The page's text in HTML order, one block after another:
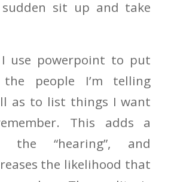
sit up and take
I use powerpoint to put
people I’m telling
as to list things I want
This adds a
the “hearing”, and
the likelihood that